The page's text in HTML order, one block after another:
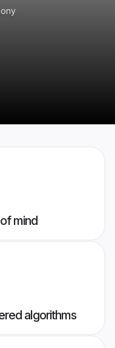
mind
algorithms